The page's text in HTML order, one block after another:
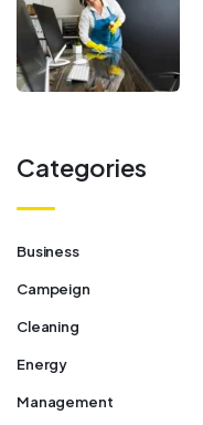
Categories
Business
Campeign
Cleaning
Energy
Management